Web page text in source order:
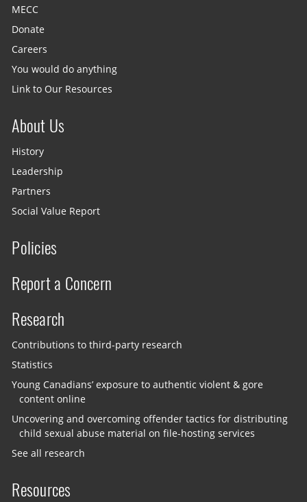
MECC
Donate
Careers
You would do anything
Link to Our Resources
About Us
History
Leadership
Partners
Social Value Report
Policies
Report a Concern
Research
Contributions to third-party research
Statistics
Young Canadians’ exposure to authentic violent & gore
content online
Uncovering and overcoming offender tactics for distributing
child sexual abuse material on file-hosting services
See all research
Resources